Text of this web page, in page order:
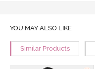
YOU MAY ALSO LIKE
Similar Products